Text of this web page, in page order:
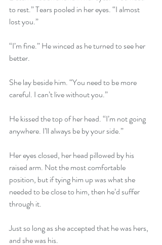
to rest.” Tears pooled in her eyes. “I almost
lost you.”
“I’m fine.” He winced as he turned to see her
better.
She lay beside him. “You need to be more
careful. I can’t live without you.”
He kissed the top of her head. “I’m not going
anywhere. I’ll always be by your side.”
Her eyes closed, her head pillowed by his
raised arm. Not the most comfortable
position, but if tying him up was what she
needed to be close to him, then he’d suffer
through it.
Just so long as she accepted that he was hers,
and she was his.